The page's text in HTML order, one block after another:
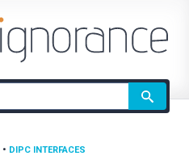
• DIPC INTERFACES